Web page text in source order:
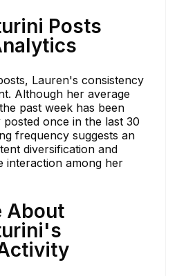
Posts
Lauren's consistency
Although her average
past week has been
once in the last 30
frequency suggests an
diversification and
interaction among her
About